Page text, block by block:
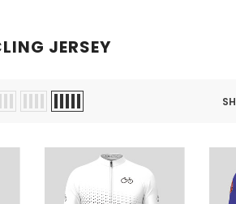
California Repblic
Cycling Jersey
Other Countries
JERSEY